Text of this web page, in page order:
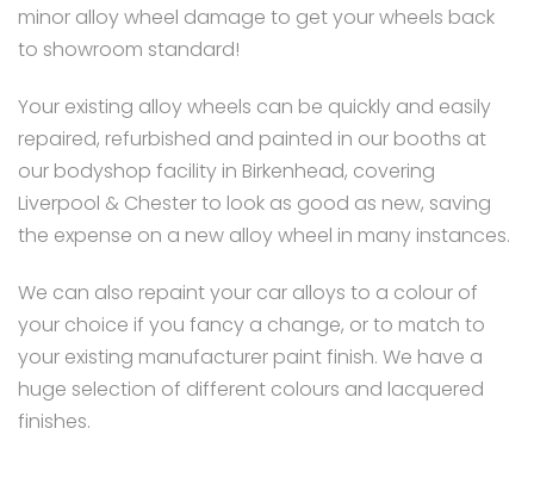
minor alloy wheel damage to get your wheels back
to showroom standard!
Your existing alloy wheels can be quickly and easily
repaired, refurbished and painted in our booths at
our bodyshop facility in Birkenhead, covering
Liverpool & Chester to look as good as new, saving
the expense on a new alloy wheel in many instances.
We can also repaint your car alloys to a colour of
your choice if you fancy a change, or to match to
your existing manufacturer paint finish. We have a
huge selection of different colours and lacquered
finishes.